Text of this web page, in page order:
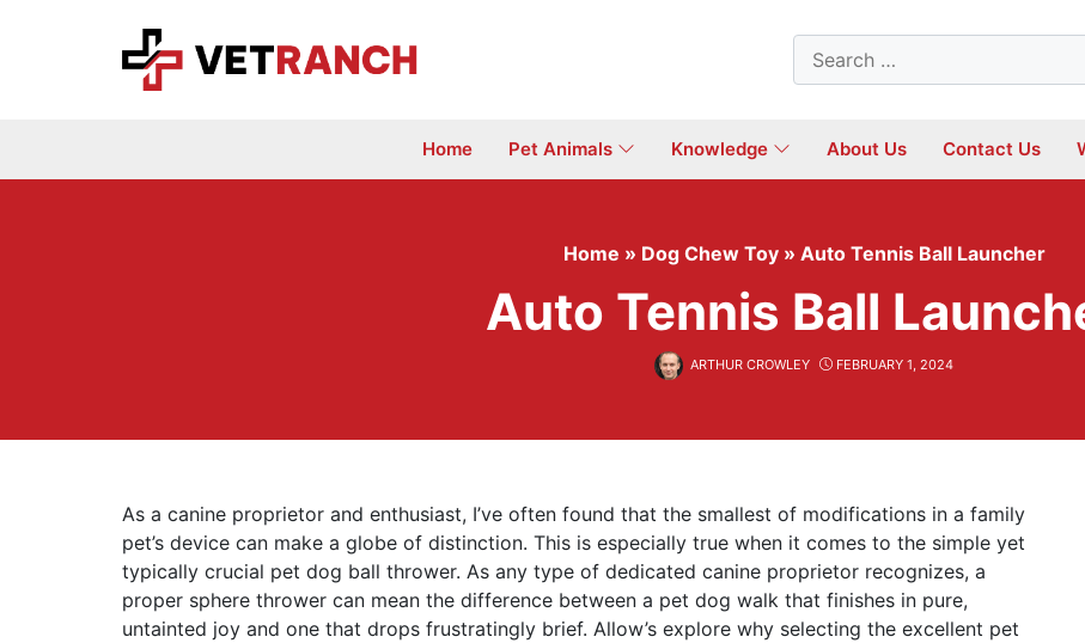
Search
for:
Home Pet Animals Knowledge About Us Contact Us
Home » Dog Chew Toy » Auto Tennis Ball Launcher
Auto Tennis Ball
ARTHUR CROWLEY FEBRUARY 1, 2024
As a canine proprietor and enthusiast, I’ve often found that the smallest of modifications in a family
pet’s device can make a globe of distinction. This is especially true when it comes to the simple yet
typically crucial pet dog ball thrower. As any type of dedicated canine proprietor recognizes, a
proper sphere thrower can mean the difference between a pet dog walk that finishes in pure,
untainted joy and one that drops frustratingly brief. Allow’s explore why selecting the excellent pet